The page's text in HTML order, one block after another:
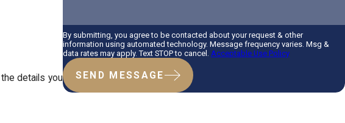
details you
By submitting, you agree to be contacted about your request & other
information using automated technology. Message frequency varies. Msg &
data rates may apply. Text STOP to cancel. Acceptable Use Policy
SEND MESSAGE